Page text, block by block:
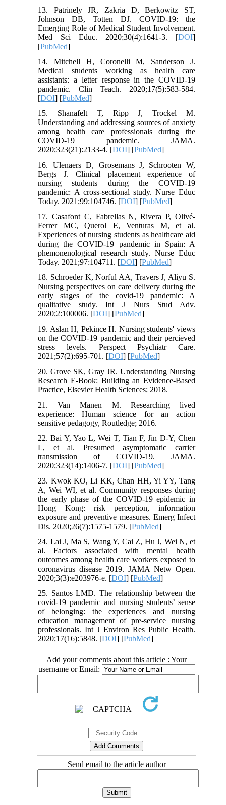
13. Patrinely JR, Zakria D, Berkowitz ST,
Johnson DB, Totten DJ. COVID-19: the
Emerging Role of Medical Student Involvement.
Med Sci Educ. 2020;30(4):1641-3. [DOI]
[PubMed]
14. Mitchell H, Coronelli M, Sanderson J.
Medical students working as health care
assistants: a letter response in the COVID‐19
pandemic. Clin Teach. 2020;17(5):583-584.
[DOI] [PubMed]
15. Shanafelt T, Ripp J, Trockel M.
Understanding and addressing sources of anxiety
among health care professionals during the
COVID-19 pandemic. JAMA.
2020;323(21):2133-4. [DOI] [PubMed]
16. Ulenaers D, Grosemans J, Schrooten W,
Bergs J. Clinical placement experience of
nursing students during the COVID-19
pandemic: A cross-sectional study. Nurse Educ
Today. 2021;99:104746. [DOI] [PubMed]
17. Casafont C, Fabrellas N, Rivera P, Olivé-
Ferrer MC, Querol E, Venturas M, et al.
Experiences of nursing students as healthcare aid
during the COVID-19 pandemic in Spain: A
phemonenological research study. Nurse Educ
Today. 2021;97:104711. [DOI] [PubMed]
18. Schroeder K, Norful AA, Travers J, Aliyu S.
Nursing perspectives on care delivery during the
early stages of the covid-19 pandemic: A
qualitative study. Int J Nurs Stud Adv.
2020;2:100006. [DOI] [PubMed]
19. Aslan H, Pekince H. Nursing students' views
on the COVID‐19 pandemic and their percieved
stress levels. Perspect Psychiatr Care.
2021;57(2):695-701. [DOI] [PubMed]
20. Grove SK, Gray JR. Understanding Nursing
Research E-Book: Building an Evidence-Based
Practice, Elsevier Health Sciences; 2018.
21. Van Manen M. Researching lived
experience: Human science for an action
sensitive pedagogy, Routledge; 2016.
22. Bai Y, Yao L, Wei T, Tian F, Jin D-Y, Chen
L, et al. Presumed asymptomatic carrier
transmission of COVID-19. JAMA.
2020;323(14):1406-7. [DOI] [PubMed]
23. Kwok KO, Li KK, Chan HH, Yi YY, Tang
A, Wei WI, et al. Community responses during
the early phase of the COVID-19 epidemic in
Hong Kong: risk perception, information
exposure and preventive measures. Emerg Infect
Dis. 2020;26(7):1575-1579. [PubMed]
24. Lai J, Ma S, Wang Y, Cai Z, Hu J, Wei N, et
al. Factors associated with mental health
outcomes among health care workers exposed to
coronavirus disease 2019. JAMA Netw Open.
2020;3(3):e203976-e. [DOI] [PubMed]
25. Santos LMD. The relationship between the
covid-19 pandemic and nursing students’ sense
of belonging: the experiences and nursing
education management of pre-service nursing
professionals. Int J Environ Res Public Health.
2020;17(16):5848. [DOI] [PubMed]
Add your comments about this article : Your
username or Email:
Send email to the article author